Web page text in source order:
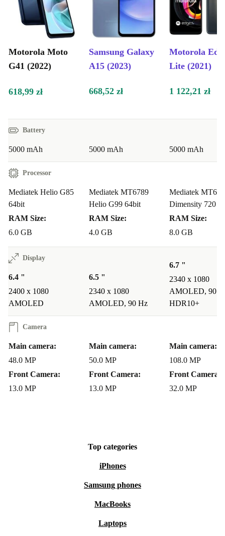
Motorola Moto
G41 (2022)
Samsung Galaxy
A15 (2023)
Motorola
Lite (2021)
618,99 zł 668,52 zł 1 122,21 zł
Battery
5000 mAh 5000 mAh 5000 mAh
Processor
Mediatek Helio G85
64bit
RAM Size:
6.0 GB
Mediatek MT6789
Helio G99 64bit
RAM Size:
4.0 GB
Mediatek
Dimensity 720
RAM Size:
8.0 GB
Display
6.4 "
2400 x 1080
AMOLED
6.5 "
2340 x 1080
AMOLED, 90 Hz
6.7 "
2340 x 1080
AMOLED, 90
HDR10+
Camera
Main camera:
48.0 MP
Front Camera:
13.0 MP
Main camera:
50.0 MP
Front Camera:
13.0 MP
Main camera:
108.0 MP
Front Camera:
32.0 MP
Top categories
iPhones
Samsung phones
MacBooks
Laptops